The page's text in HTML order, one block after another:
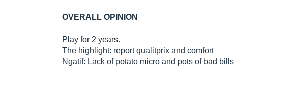
OVERALL OPINION
Play for 2 years.
The highlight: report qualitprix and comfort
Ngatif: Lack of potato micro and pots of bad bills